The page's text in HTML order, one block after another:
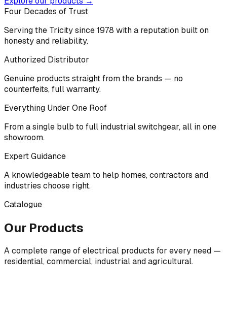
Four Decades of Trust
Serving the Tricity since 1978 with a reputation built on
honesty and reliability.
Authorized Distributor
Genuine products straight from the brands — no
counterfeits, full warranty.
Everything Under One Roof
From a single bulb to full industrial switchgear, all in one
showroom.
Expert Guidance
A knowledgeable team to help homes, contractors and
industries choose right.
Catalogue
Our Products
A complete range of electrical products for every need —
residential, commercial, industrial and agricultural.